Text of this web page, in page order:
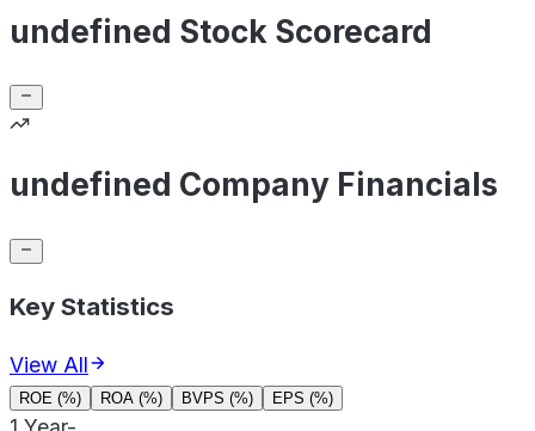
undefined Stock Scorecard
undefined Company Financials
Key Statistics
View All
ROE (%) ROA (%) BVPS (%) EPS (%)